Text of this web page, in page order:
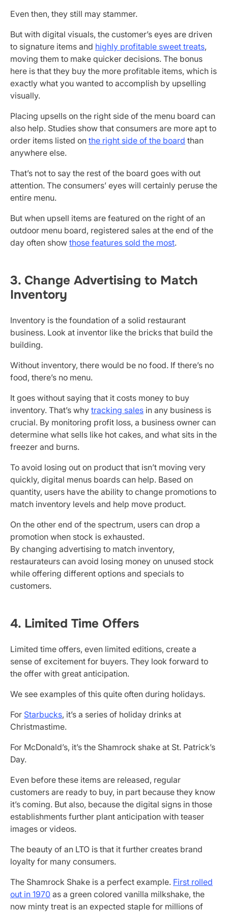
Even then, they still may stammer.
But with digital visuals, the customer’s eyes are driven
to signature items and highly profitable sweet treats,
moving them to make quicker decisions. The bonus
here is that they buy the more profitable items, which is
exactly what you wanted to accomplish by upselling
visually.
Placing upsells on the right side of the menu board can
also help. Studies show that consumers are more apt to
order items listed on the right side of the board than
anywhere else.
That’s not to say the rest of the board goes with out
attention. The consumers’ eyes will certainly peruse the
entire menu.
But when upsell items are featured on the right of an
outdoor menu board, registered sales at the end of the
day often show those features sold the most.
3. Change Advertising to Match
Inventory
Inventory is the foundation of a solid restaurant
business. Look at inventor like the bricks that build the
building.
Without inventory, there would be no food. If there’s no
food, there’s no menu.
It goes without saying that it costs money to buy
inventory. That’s why tracking sales in any business is
crucial. By monitoring profit loss, a business owner can
determine what sells like hot cakes, and what sits in the
freezer and burns.
To avoid losing out on product that isn’t moving very
quickly, digital menus boards can help. Based on
quantity, users have the ability to change promotions to
match inventory levels and help move product.
On the other end of the spectrum, users can drop a
promotion when stock is exhausted.
By changing advertising to match inventory,
restaurateurs can avoid losing money on unused stock
while offering different options and specials to
customers.
4. Limited Time Offers
Limited time offers, even limited editions, create a
sense of excitement for buyers. They look forward to
the offer with great anticipation.
We see examples of this quite often during holidays.
For Starbucks, it’s a series of holiday drinks at
Christmastime.
For McDonald’s, it’s the Shamrock shake at St. Patrick’s
Day.
Even before these items are released, regular
customers are ready to buy, in part because they know
it’s coming. But also, because the digital signs in those
establishments further plant anticipation with teaser
images or videos.
The beauty of an LTO is that it further creates brand
loyalty for many consumers.
The Shamrock Shake is a perfect example. First rolled
out in 1970 as a green colored vanilla milkshake, the
now minty treat is an expected staple for millions of